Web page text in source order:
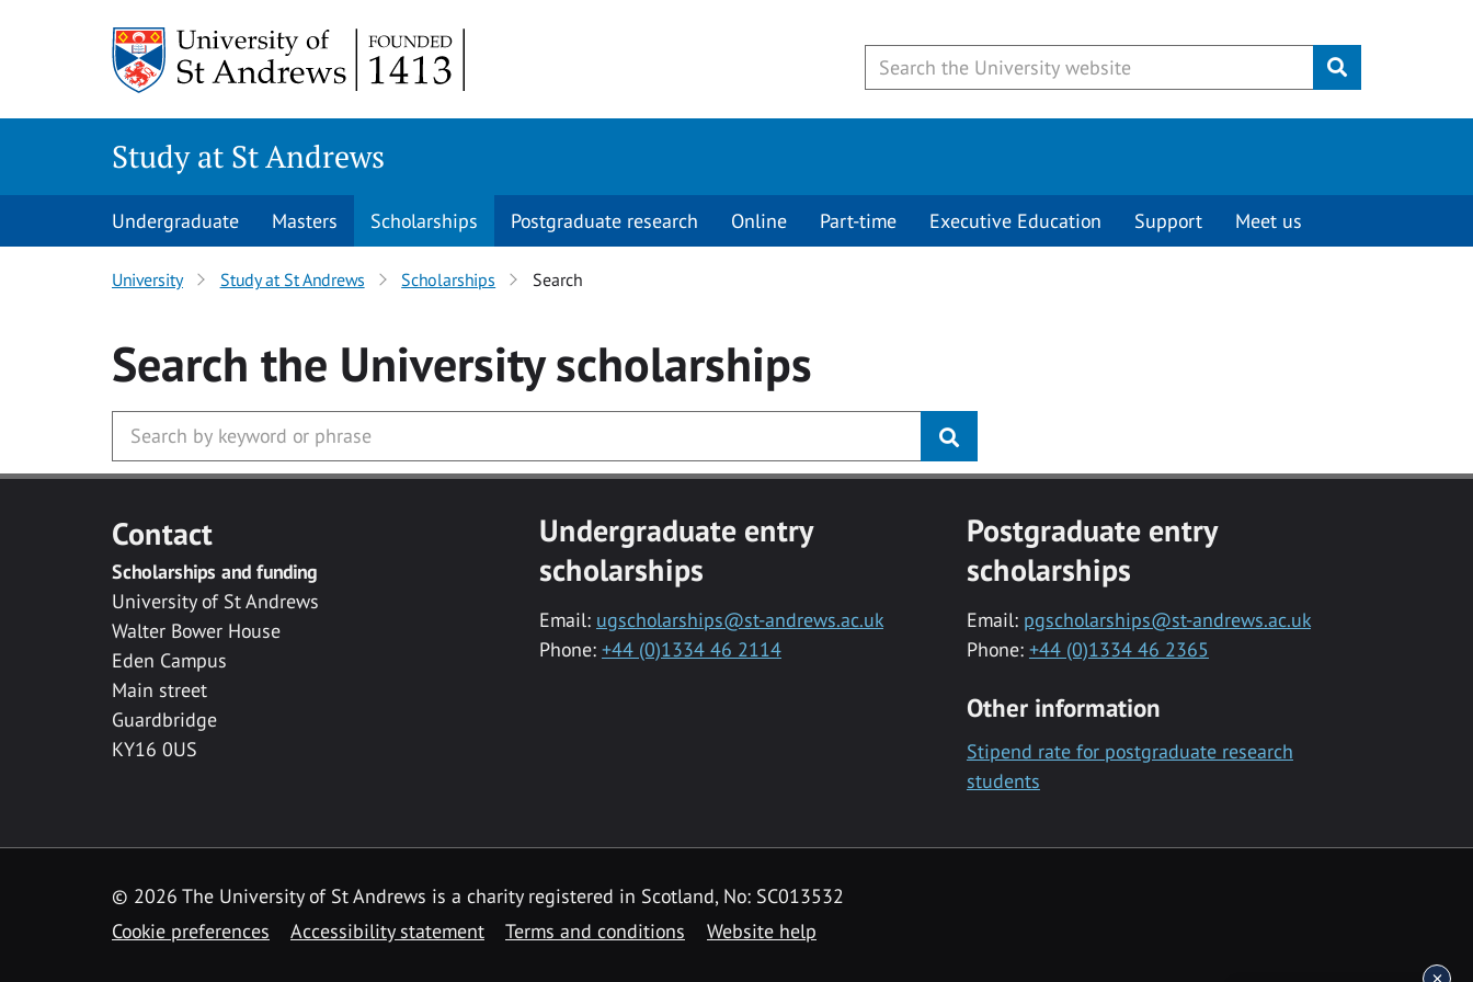
Submit
Study at St Andrews
Undergraduate Masters Scholarships Postgraduate research Online Part-time Executive Education Support Meet us
University Study at St Andrews Scholarships Search
Search the Universityscholarships
Contact
Scholarships and funding
University of St Andrews
Walter Bower House
Eden Campus
Main street
Guardbridge
KY16 0US
Undergraduate entry
scholarships
Email: ugscholarships@st-andrews.ac.uk
Phone: +44 (0)1334 46 2114
Postgraduate entry
scholarships
Email: pgscholarships@st-andrews.ac.uk
Phone: +44 (0)1334 46 2365
Other information
Stipend rate for postgraduate research
students
© 2026 The University of St Andrews is a charity registered in Scotland, No: SC013532
Cookie preferences
Accessibility statement Terms and conditions Website help